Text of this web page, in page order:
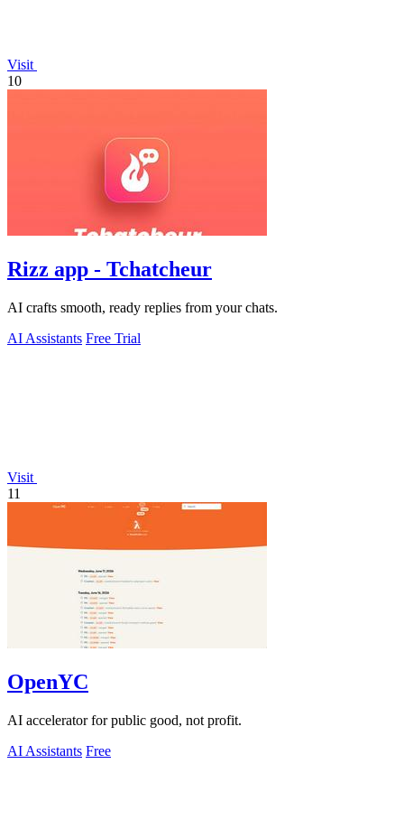
Visit
10
Rizz app - Tchatcheur
AI crafts smooth, ready replies from your chats.
AI Assistants Free Trial
Visit
11
OpenYC
AI accelerator for public good, not profit.
AI Assistants Free